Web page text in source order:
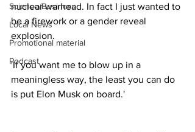
Science/Business
Local News
Promotional material
Podcast
nuclear warhead. In fact I just wanted to
be a firework or a gender reveal
explosion.
'If you want me to blow up in a
meaningless way, the least you can do
is put Elon Musk on board.'